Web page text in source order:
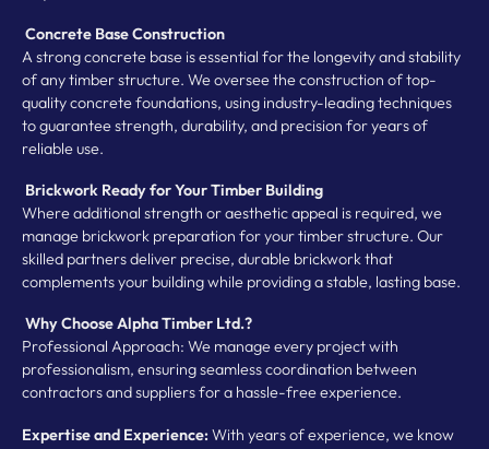
Concrete Base Construction
A strong concrete base is essential for the longevity and stability
of any timber structure. We oversee the construction of top-
quality concrete foundations, using industry-leading techniques
to guarantee strength, durability, and precision for years of
reliable use.
Brickwork Ready for Your Timber Building
Where additional strength or aesthetic appeal is required, we
manage brickwork preparation for your timber structure. Our
skilled partners deliver precise, durable brickwork that
complements your building while providing a stable, lasting base.
Why Choose Alpha Timber Ltd.?
Professional Approach: We manage every project with
professionalism, ensuring seamless coordination between
contractors and suppliers for a hassle-free experience.
Expertise and Experience:With years of experience, we know